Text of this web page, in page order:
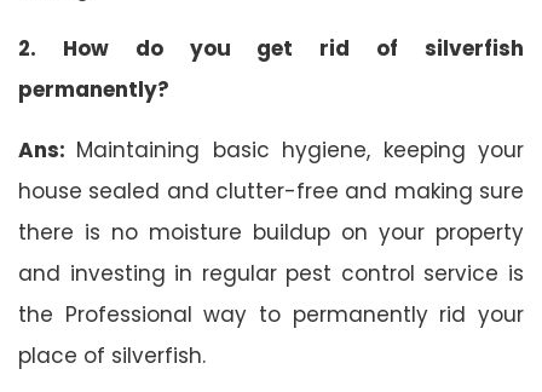
2. How do you get rid of silverfish
permanently?
Ans: Maintaining basic hygiene, keeping your
house sealed and clutter-free and making sure
there is no moisture buildup on your property
and investing in regular pest control service is
the Professional way to permanently rid your
place of silverfish.